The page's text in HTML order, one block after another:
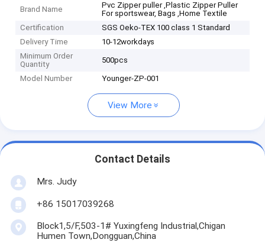
Brand Name
Pvc Zipper puller ,Plastic Zipper Puller
For sportswear, Bags ,Home Textile
Certification
SGS Oeko-TEX 100 class 1 Standard
Delivery Time
10-12workdays
Minimum Order
Quantity
500pcs
Model Number Younger-ZP-001
View More
Contact Details
Mrs. Judy
+86 15017039268
Block1,5/F,503-1# Yuxingfeng Industrial,Chigan
Humen Town,Dongguan,China